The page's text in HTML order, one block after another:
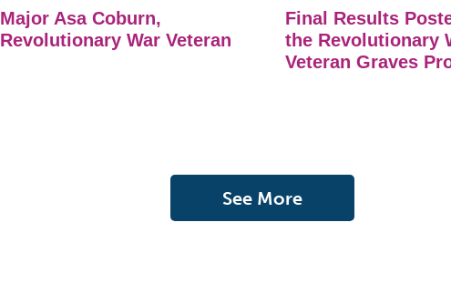
Major Asa Coburn,
Revolutionary War Veteran
Final Results
the Revolutionary
Veteran Graves
See More